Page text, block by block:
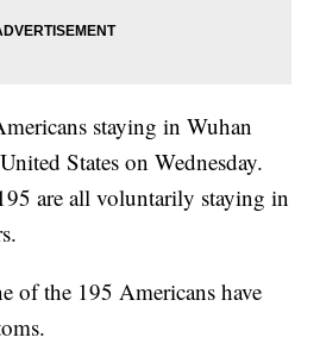
staying in Wuhan
States on Wednesday.
are all voluntarily staying in
of the 195 Americans have